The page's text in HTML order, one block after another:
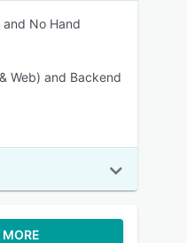
No Hand
Web) and Backend
MORE